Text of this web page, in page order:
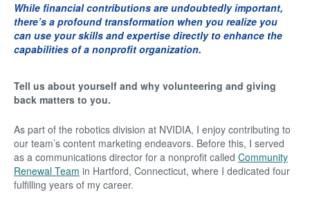
While financial contributions are undoubtedly important,
there’s a profound transformation when you realize you
can use your skills and expertise directly to enhance the
capabilities of a nonprofit organization.
Tell us about yourself and why volunteering and giving
back matters to you.
As part of the robotics division at NVIDIA, I enjoy contributing to
our team’s content marketing endeavors. Before this, I served
as a communications director for a nonprofit called Community
Renewal Team in Hartford, Connecticut, where I dedicated four
fulfilling years of my career.